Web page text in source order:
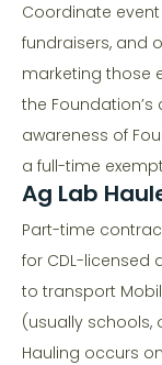
Coordinate
fundraisers, and
marketing those
the
awareness of
a full-time
Ag Lab
Part-time
for CDL-licensed
to transport
(usually schools,
Hauling occurs